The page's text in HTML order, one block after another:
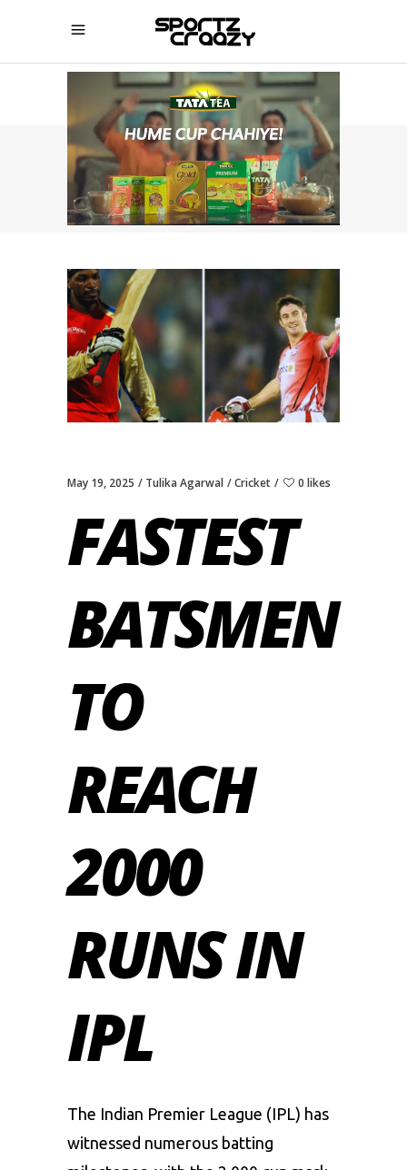
SPORTZCRAAZY
May 19, 2025 Tulika Agarwal Cricket 0 likes
FASTEST
BATSMEN
TO
REACH
2000
RUNS IN
IPL
The Indian Premier League (IPL) has
witnessed numerous batting